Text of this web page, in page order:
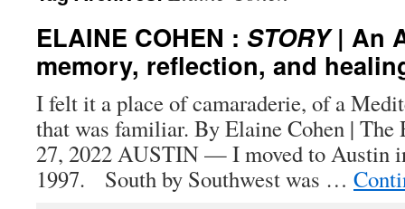
ELAINE COHEN : STORY| An
memory, reflection, and
I felt it a place of camaraderie, of a
that was familiar. By Elaine Cohen | The
27, 2022 AUSTIN — I moved to Austin
1997. South by Southwest was …